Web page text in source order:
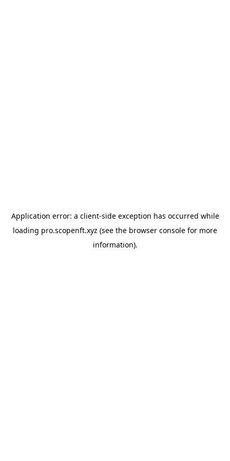
Application error: a client-side exception has occurred while
loading pro.scopenft.xyz (see the browser console for more
information).